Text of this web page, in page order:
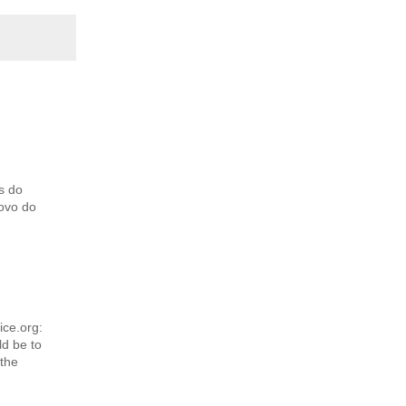
do
do
be to